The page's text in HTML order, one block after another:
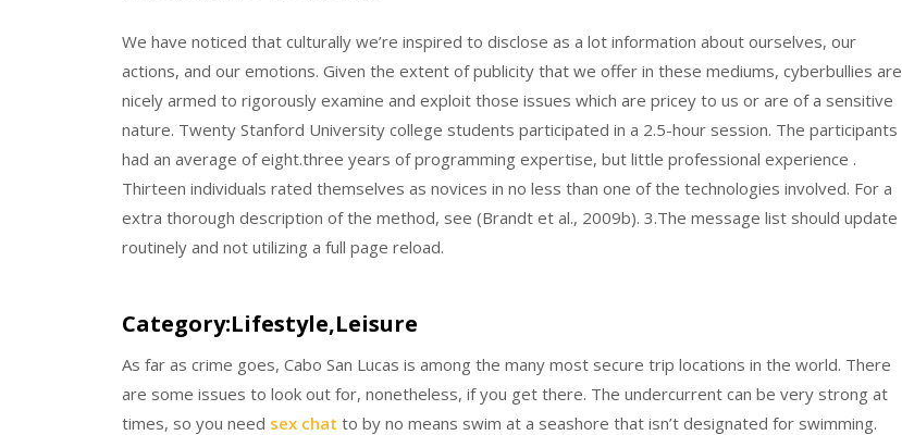
We have noticed that culturally we’re inspired to disclose as a lot information about ourselves, our
actions, and our emotions. Given the extent of publicity that we offer in these mediums, cyberbullies are
nicely armed to rigorously examine and exploit those issues which are pricey to us or are of a sensitive
nature. Twenty Stanford University college students participated in a 2.5-hour session. The participants
had an average of eight.three years of programming expertise, but little professional experience .
Thirteen individuals rated themselves as novices in no less than one of the technologies involved. For a
extra thorough description of the method, see (Brandt et al., 2009b). 3.The message list should update
routinely and not utilizing a full page reload.
Category:Lifestyle,Leisure
As far as crime goes, Cabo San Lucas is among the many most secure trip locations in the world. There
are some issues to look out for, nonetheless, if you get there. The undercurrent can be very strong at
times, so you need sex chat to by no means swim at a seashore that isn’t designated for swimming.